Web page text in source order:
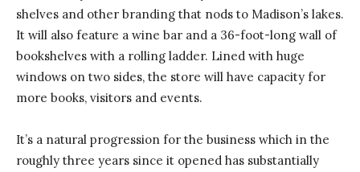
shelves and other branding that nods to Madison’s lakes.
It will also feature a wine bar and a 36-foot-long wall of
bookshelves with a rolling ladder. Lined with huge
windows on two sides, the store will have capacity for
more books, visitors and events.
It’s a natural progression for the business which in the
roughly three years since it opened has substantially